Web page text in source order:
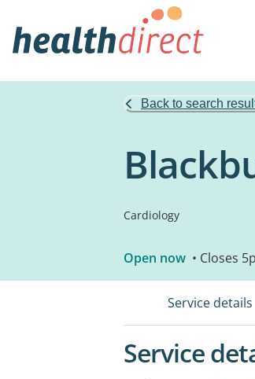
Back to search
Cardiology
Open now • Closes
Service details
Service